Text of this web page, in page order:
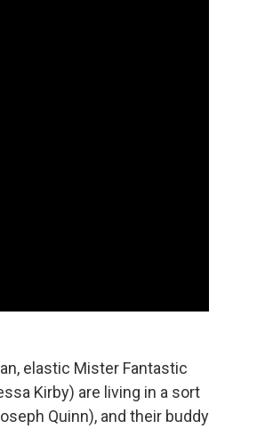
elastic Mister Fantastic
Kirby) are living in a sort
Quinn), and their buddy